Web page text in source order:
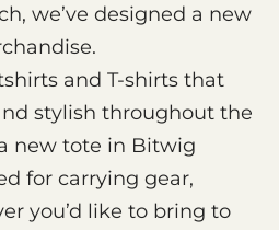
we’ve designed a new
and T-shirts that
stylish throughout the
new tote in Bitwig
for carrying gear,
you’d like to bring to